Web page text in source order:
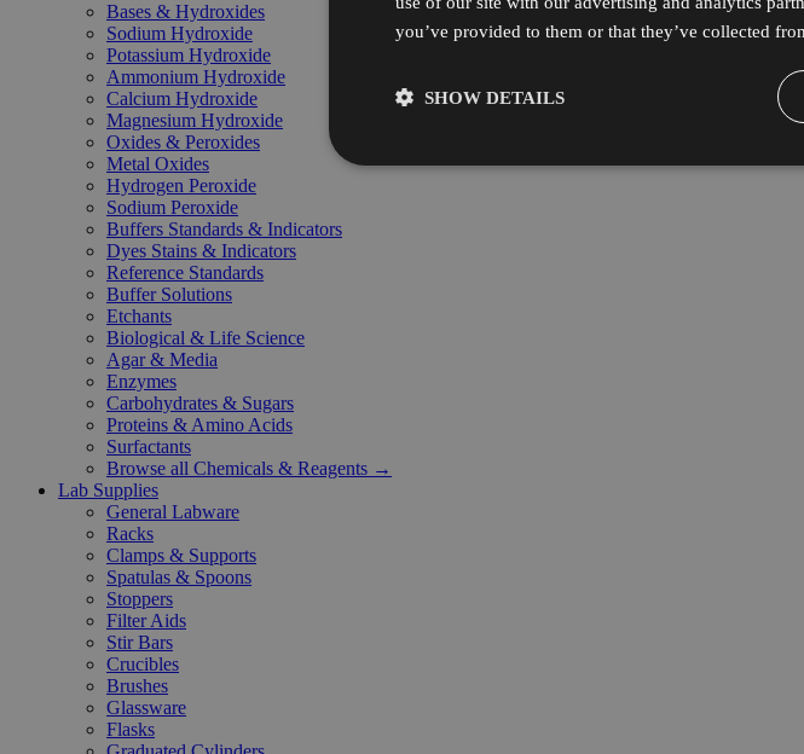
Bases & Hydroxides
Sodium Hydroxide
Potassium Hydroxide
Ammonium Hydroxide
Calcium Hydroxide
Magnesium Hydroxide
Oxides & Peroxides
Metal Oxides
Hydrogen Peroxide
Sodium Peroxide
Buffers Standards & Indicators
Dyes Stains & Indicators
Reference Standards
Buffer Solutions
Etchants
Biological & Life Science
Agar & Media
Enzymes
Carbohydrates & Sugars
Proteins & Amino Acids
Surfactants
Browse all Chemicals & Reagents →
Lab Supplies
General Labware
Racks
Clamps & Supports
Spatulas & Spoons
Stoppers
Filter Aids
Stir Bars
Crucibles
Brushes
Glassware
Flasks
you’ve provided to them or that they’ve collected
SHOW DETAILS